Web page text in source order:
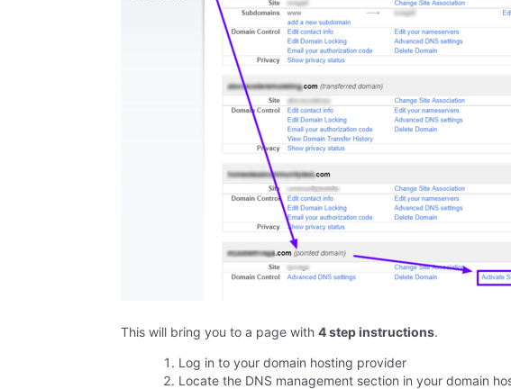
This will bring you to a page with4 step instructions.
Log in to your domain hosting provider
Locate the DNS management section in your domain